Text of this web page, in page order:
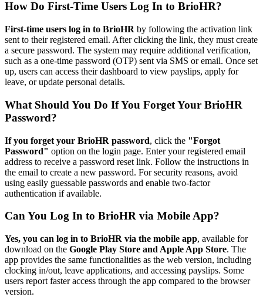
How Do First-Time Users Log In to BrioHR?
First-time users log in to BrioHR by following the activation link
sent to their registered email. After clicking the link, they must create
a secure password. The system may require additional verification,
such as a one-time password (OTP) sent via SMS or email. Once set
up, users can access their dashboard to view payslips, apply for
leave, or update personal details.
What Should You Do If You Forget Your BrioHR
Password?
If you forget your BrioHR password, click the "Forgot
Password" option on the login page. Enter your registered email
address to receive a password reset link. Follow the instructions in
the email to create a new password. For security reasons, avoid
using easily guessable passwords and enable two-factor
authentication if available.
Can You Log In to BrioHR via Mobile App?
Yes, you can log in to BrioHR via the mobile app, available for
download on the Google Play Store and Apple App Store. The
app provides the same functionalities as the web version, including
clocking in/out, leave applications, and accessing payslips. Some
users report faster access through the app compared to the browser
version.